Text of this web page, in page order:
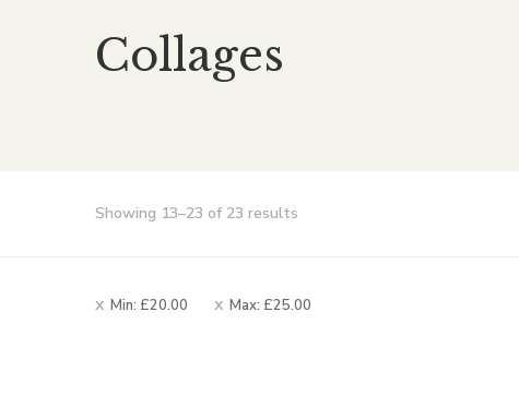
Collages
Showing 13–23 of 23 results
Min: £20.00 Max: £25.00